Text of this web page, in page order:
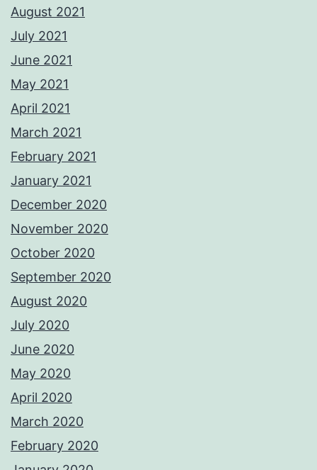
August 2021
July 2021
June 2021
May 2021
April 2021
March 2021
February 2021
January 2021
December 2020
November 2020
October 2020
September 2020
August 2020
July 2020
June 2020
May 2020
April 2020
March 2020
February 2020